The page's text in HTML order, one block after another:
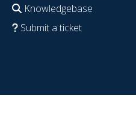
Knowledgebase
Submit a ticket